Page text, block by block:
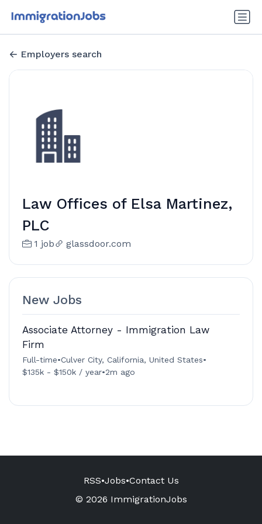
Employers search
Law Offices of Elsa Martinez,
PLC
1 job glassdoor.com
New Jobs
Associate Attorney - Immigration Law
Firm
Full-time•Culver City, California, United States•
$135k - $150k / year•2m ago
RSS•Jobs•Contact Us
© 2026 ImmigrationJobs